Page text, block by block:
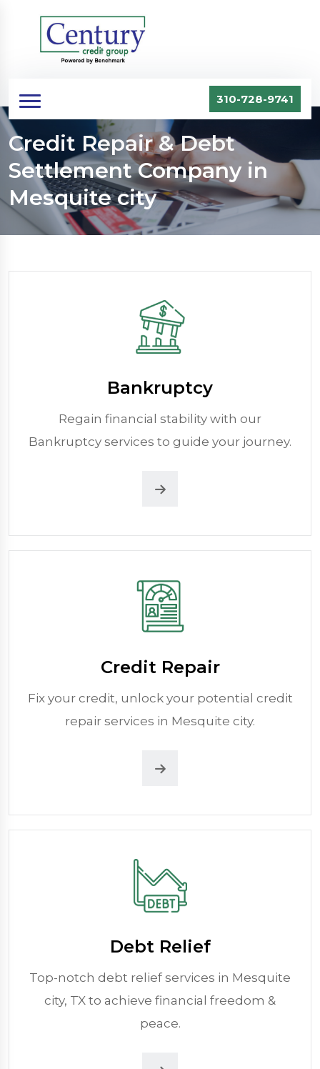
310-728-9741
Credit Repair & Debt
Settlement Company in
Mesquite city
Bankruptcy
Regain financial stability with our
Bankruptcy services to guide your journey.
Credit Repair
Fix your credit, unlock your potential credit
repair services in Mesquite city.
Debt Relief
Top-notch debt relief services in Mesquite
city, TX to achieve financial freedom &
peace.